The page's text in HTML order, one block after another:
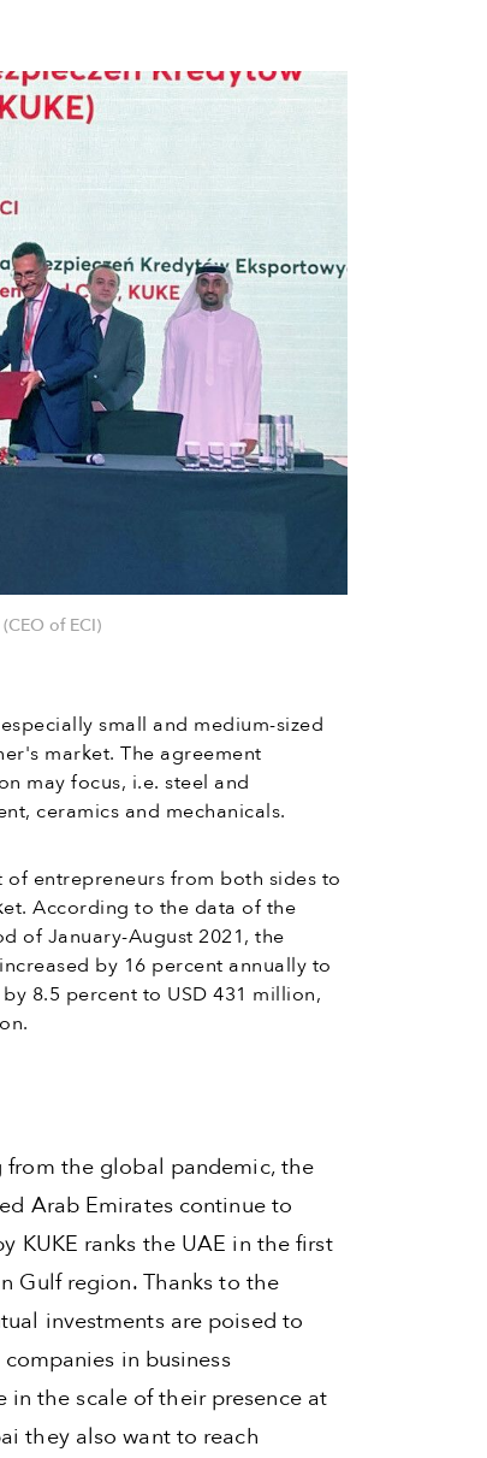
of ECI)
small and medium-sized
market. The agreement
may focus, i.e. steel and
ceramics and mechanicals.
entrepreneurs from both sides to
According to the data of the
of January-August 2021, the
increased by 16 percent annually to
8.5 percent to USD 431 million,
the global pandemic, the
Arab Emirates continue to
KUKE ranks the UAE in the first
Gulf region. Thanks to the
investments are poised to
in business
the scale of their presence at
they also want to reach